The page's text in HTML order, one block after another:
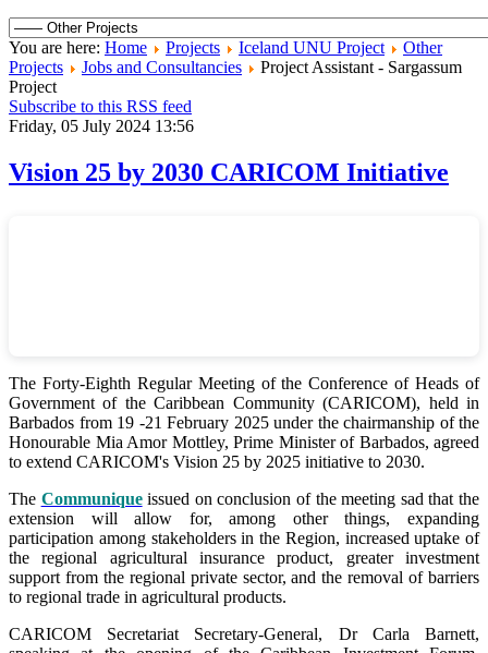
You are here: Home Projects Iceland UNU Project
Other
Projects
Jobs and Consultancies
Project Assistant - Sargassum
Project
Subscribe to this RSS feed
Friday, 05 July 2024 13:56
Vision 25 by 2030 CARICOM Initiative
The Forty-Eighth Regular Meeting of the Conference of Heads of
Government of the Caribbean Community (CARICOM), held in
Barbados from 19 -21 February 2025 under the chairmanship of the
Honourable Mia Amor Mottley, Prime Minister of Barbados, agreed
to extend CARICOM's Vision 25 by 2025 initiative to 2030.
The Communiqueissued on conclusion of the meeting sad that the
extension will allow for, among other things, expanding
participation among stakeholders in the Region, increased uptake of
the regional agricultural insurance product, greater investment
support from the regional private sector, and the removal of barriers
to regional trade in agricultural products.
CARICOM Secretariat Secretary-General, Dr Carla Barnett,